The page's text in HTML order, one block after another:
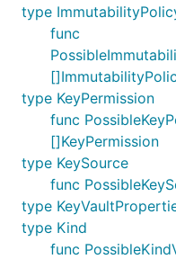
type
func
type KeyPermission
func
[]KeyPermission
type KeySource
func
type
type Kind
func